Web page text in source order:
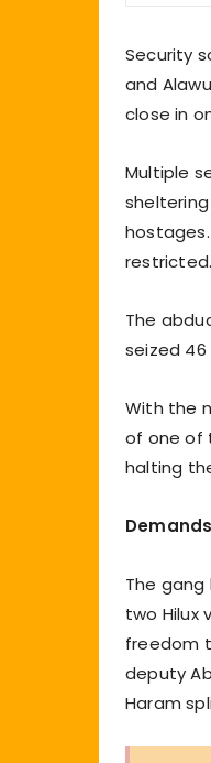
Security
and
close in
Multiple
restricted.
The
seized
With the
of one of
halting
The
two Hilux
freedom
deputy
Haram